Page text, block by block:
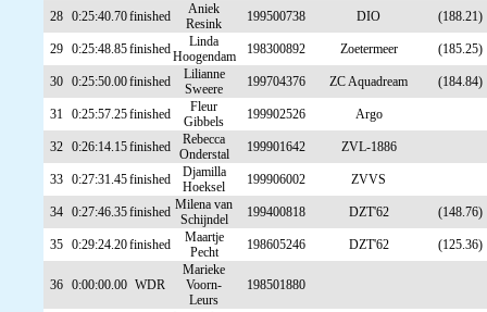
28 0:25:40.70finished
Aniek
Resink
199500738 DIO (188.21)
29 0:25:48.85finished
Linda
Hoogendam
198300892 Zoetermeer (185.25)
30 0:25:50.00finished
Lilianne
Sweere
199704376 ZC Aquadream (184.84)
31 0:25:57.25finished
Fleur
Gibbels
199902526 Argo
32 0:26:14.15finished
Rebecca
Onderstal
199901642 ZVL-1886
33 0:27:31.45finished
Djamilla
Hoeksel
199906002 ZVVS
34 0:27:46.35finished Milena van
Schijndel
199400818 DZT'62 (148.76)
35 0:29:24.20finished
Maartje
Pecht
198605246 DZT'62 (125.36)
36 0:00:00.00 WDR
Marieke
Voorn-
Leurs
198501880